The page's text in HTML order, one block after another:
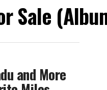
Sale
and More